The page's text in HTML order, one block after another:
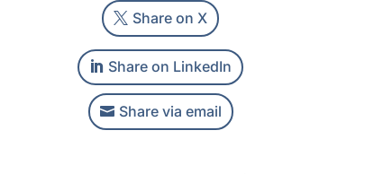
Share on X
Share on LinkedIn
Share via email